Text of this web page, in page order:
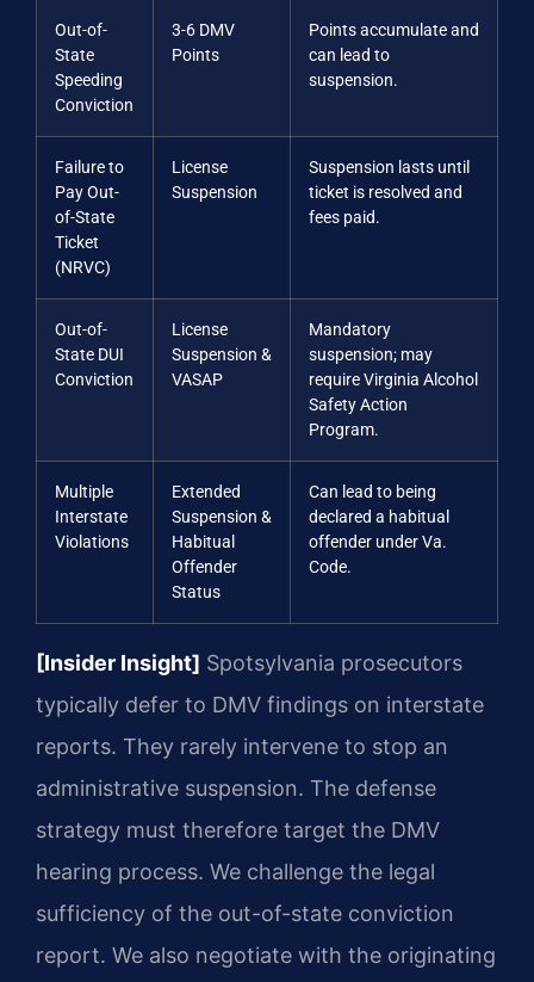
Out-of-
State
Speeding
Conviction
3-6 DMV
Points
Points accumulate and
can lead to
suspension.
Failure to
Pay Out-
of-State
Ticket
(NRVC)
License
Suspension
Suspension lasts until
ticket is resolved and
fees paid.
Out-of-
State DUI
Conviction
License
Suspension &
VASAP
Mandatory
suspension; may
require Virginia Alcohol
Safety Action
Program.
Multiple
Interstate
Violations
Extended
Suspension &
Habitual
Offender
Status
Can lead to being
declared a habitual
offender under Va.
Code.
[Insider Insight] Spotsylvania prosecutors
typically defer to DMV findings on interstate
reports. They rarely intervene to stop an
administrative suspension. The defense
strategy must therefore target the DMV
hearing process. We challenge the legal
sufficiency of the out-of-state conviction
report. We also negotiate with the originating